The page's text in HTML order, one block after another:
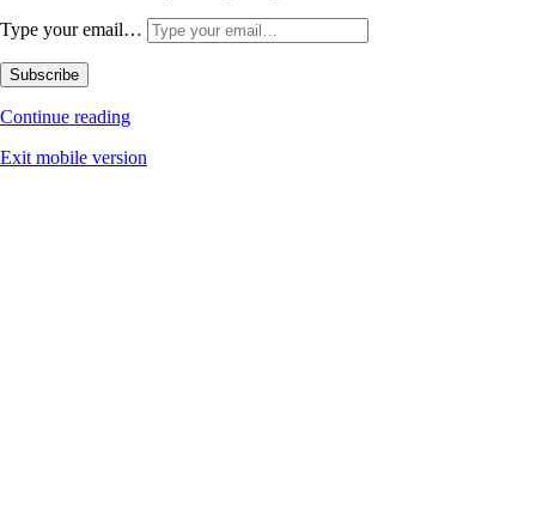
Type your email…
Subscribe
Continue reading
Exit mobile version